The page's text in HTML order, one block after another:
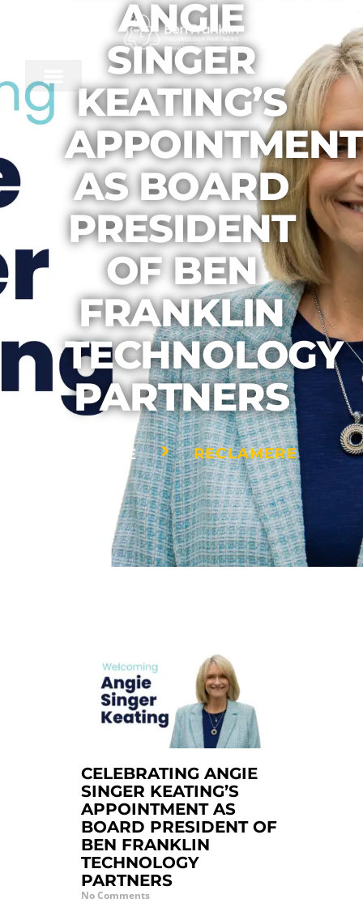
ANGIE
SINGER
KEATING’S
APPOINTMENT
AS BOARD
PRESIDENT
OF BEN
FRANKLIN
TECHNOLOGY
PARTNERS
HOME RECLAMERE
CELEBRATING ANGIE
SINGER KEATING’S
APPOINTMENT AS
BOARD PRESIDENT OF
BEN FRANKLIN
TECHNOLOGY
PARTNERS
No Comments